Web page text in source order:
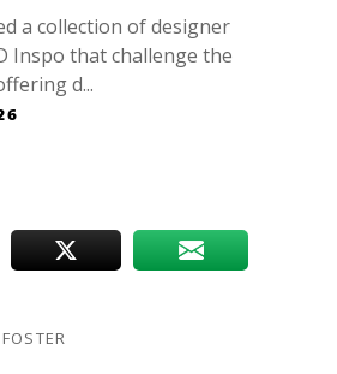
a collection of designer
Inspo that challenge the
d...